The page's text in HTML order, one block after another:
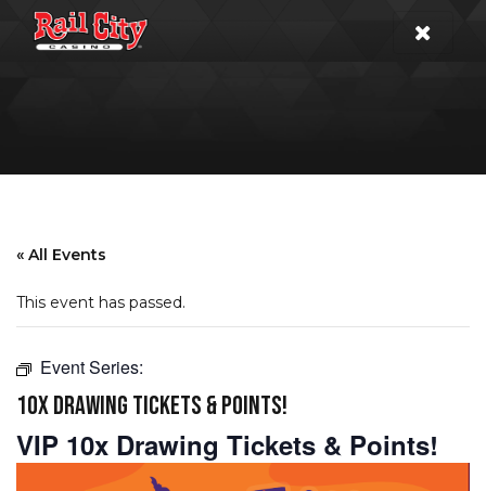
« All Events
This event has passed.
Event Series:
10X DRAWING TICKETS & POINTS!
VIP 10x Drawing Tickets & Points!